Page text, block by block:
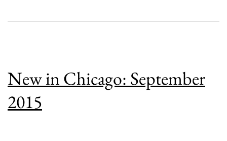
New in Chicago: September
2015